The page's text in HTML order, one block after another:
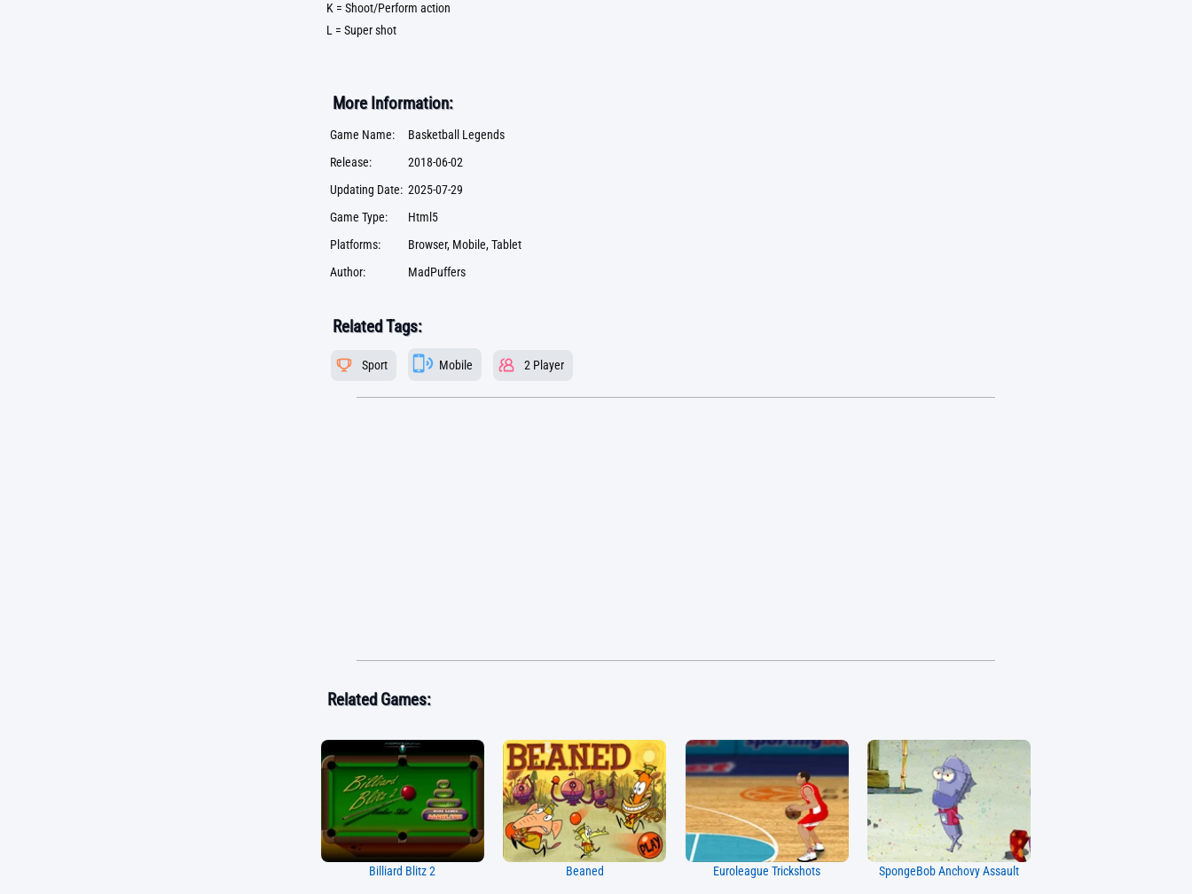
K = Shoot/Perform action
L = Super shot
More Information:
Game Name:
Basketball Legends
Release:
2018-06-02
Updating Date: 2025-07-29
Game Type:
Html5
Platforms:
Browser, Mobile, Tablet
Author:
MadPuffers
Related Tags:
Sport Mobile 2 Player
Related Games:
Billiard Blitz 2 Beaned Euroleague Trickshots SpongeBob Anchovy Assault